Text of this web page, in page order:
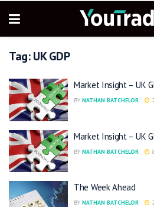
Tag:UK GDP
Market Insight – UK
BY NATHAN BATCHELOR
Market Insight – UK
BY NATHAN BATCHELOR
The Week Ahead
BY NATHAN BATCHELOR